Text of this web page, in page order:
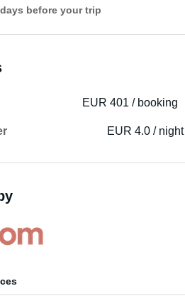
before your trip
EUR 401 / booking
EUR 4.0 / night